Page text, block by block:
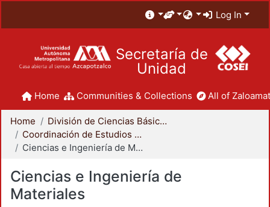
Log In
Secretaría de
Unidad
Home Communities & Collections All of
Home
División de Ciencias Básicas e Ingeniería
Coordinación de Estudios de Posgrado - CBI
Ciencias e Ingeniería de Materiales
Ciencias e Ingeniería de
Materiales